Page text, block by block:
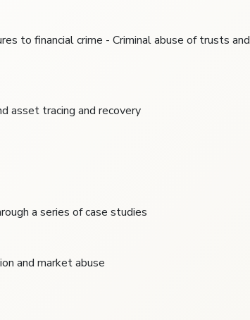
to financial crime - Criminal abuse of trusts and
asset tracing and recovery
a series of case studies
and market abuse